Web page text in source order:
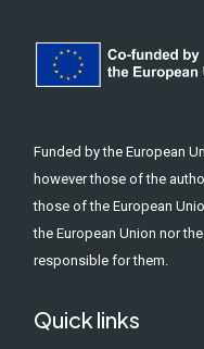
Funded by the European
however those of the
those of the European
the European Union nor
responsible for them.
Quick links